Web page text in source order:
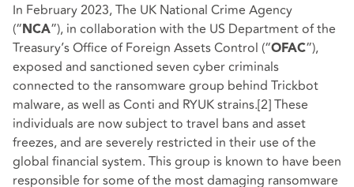
In February 2023, The UK National Crime Agency
(“NCA”), in collaboration with the US Department of the
Treasury’s Office of Foreign Assets Control (“OFAC”),
exposed and sanctioned seven cyber criminals
connected to the ransomware group behind Trickbot
malware, as well as Conti and RYUK strains.[2]These
individuals are now subject to travel bans and asset
freezes, and are severely restricted in their use of the
global financial system. This group is known to have been
responsible for some of the most damaging ransomware